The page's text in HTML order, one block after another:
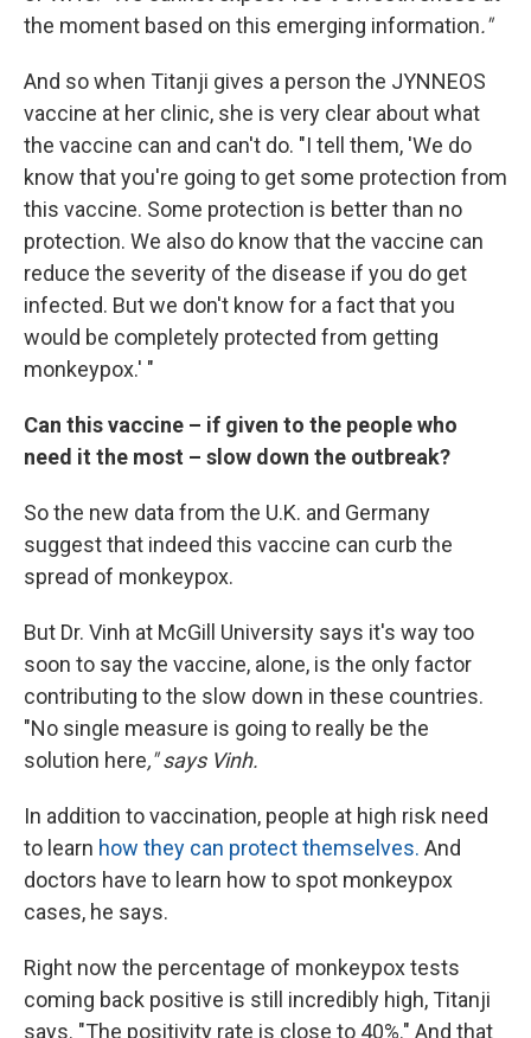
the moment based on this emerging information."
And so when Titanji gives a person the JYNNEOS
vaccine at her clinic, she is very clear about what
the vaccine can and can't do. "I tell them, 'We do
know that you're going to get some protection from
this vaccine. Some protection is better than no
protection. We also do know that the vaccine can
reduce the severity of the disease if you do get
infected. But we don't know for a fact that you
would be completely protected from getting
monkeypox.' "
Can this vaccine – if given to the people who
need it the most – slow down the outbreak?
So the new data from the U.K. and Germany
suggest that indeed this vaccine can curb the
spread of monkeypox.
But Dr. Vinh at McGill University says it's way too
soon to say the vaccine, alone, is the only factor
contributing to the slow down in these countries.
"No single measure is going to really be the
solution here," says Vinh.
In addition to vaccination, people at high risk need
to learn how they can protect themselves. And
doctors have to learn how to spot monkeypox
cases, he says.
Right now the percentage of monkeypox tests
coming back positive is still incredibly high, Titanji
says. "The positivity rate is close to 40%." And that